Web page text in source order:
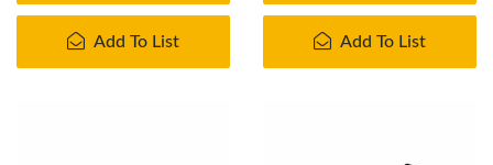
Add To List Add To List